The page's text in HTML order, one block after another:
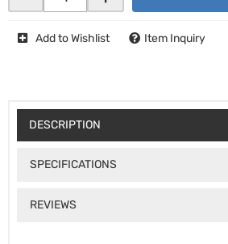
Add to Wishlist Item Inquiry
DESCRIPTION
SPECIFICATIONS
REVIEWS